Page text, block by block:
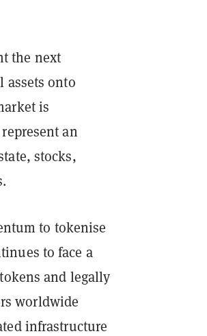
the next
onto
is
an
stocks,
to tokenise
to face a
and legally
worldwide
infrastructure